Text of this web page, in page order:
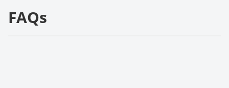
FAQs